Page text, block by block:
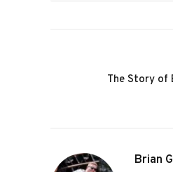
The Story of
Brian